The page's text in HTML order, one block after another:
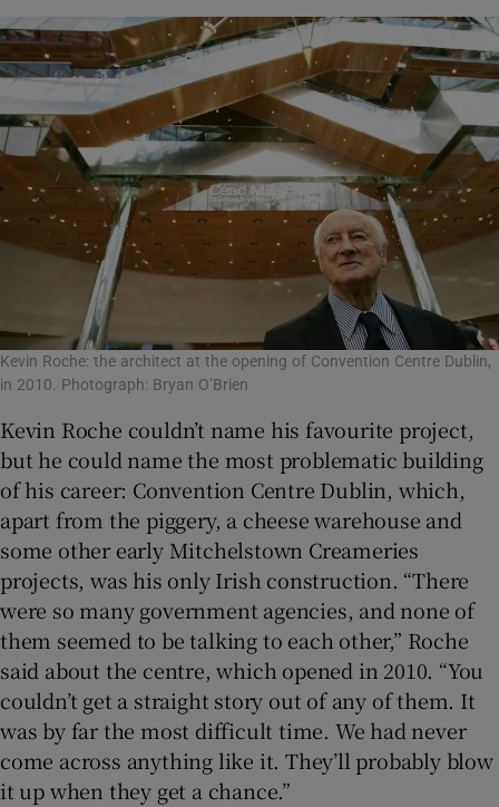
Kevin Roche: the architect at the opening of Convention Centre Dublin,
in 2010. Photograph: Bryan O’Brien
Kevin Roche couldn’t name his favourite project,
but he could name the most problematic building
of his career: Convention Centre Dublin, which,
apart from the piggery, a cheese warehouse and
some other early Mitchelstown Creameries
projects, was his only Irish construction. “There
were so many government agencies, and none of
them seemed to be talking to each other,” Roche
said about the centre, which opened in 2010. “You
couldn’t get a straight story out of any of them. It
was by far the most difficult time. We had never
come across anything like it. They’ll probably blow
it up when they get a chance.”